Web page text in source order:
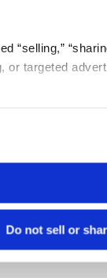
“selling,”
targeted
Do not sell or